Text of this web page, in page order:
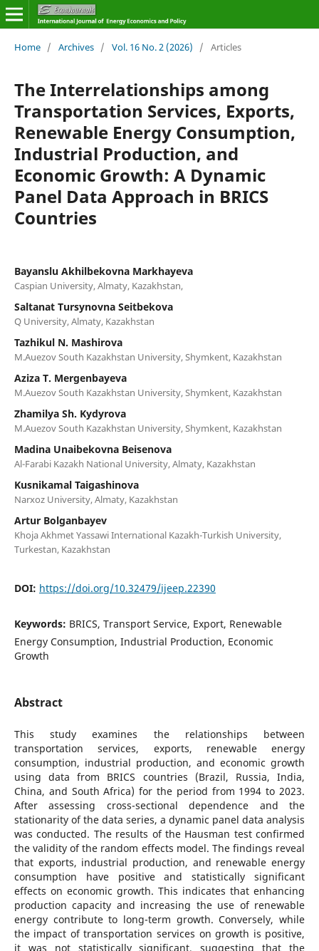
Home / Archives / Vol. 16 No. 2 (2026) / Articles
The Interrelationships among
Transportation Services, Exports,
Renewable Energy Consumption,
Industrial Production, and
Economic Growth: A Dynamic
Panel Data Approach in BRICS
Countries
Bayanslu Akhilbekovna Markhayeva
Caspian University, Almaty, Kazakhstan,
Saltanat Tursynovna Seitbekova
Q University, Almaty, Kazakhstan
Tazhikul N. Mashirova
M.Auezov South Kazakhstan University, Shymkent, Kazakhstan
Aziza T. Mergenbayeva
M.Auezov South Kazakhstan University, Shymkent, Kazakhstan
Zhamilya Sh. Kydyrova
M.Auezov South Kazakhstan University, Shymkent, Kazakhstan
Madina Unaibekovna Beisenova
Al-Farabi Kazakh National University, Almaty, Kazakhstan
Kusnikamal Taigashinova
Narxoz University, Almaty, Kazakhstan
Artur Bolganbayev
Khoja Akhmet Yassawi International Kazakh-Turkish University,
Turkestan, Kazakhstan
DOI: https://doi.org/10.32479/ijeep.22390
Keywords: BRICS, Transport Service, Export, Renewable
Energy Consumption, Industrial Production, Economic
Growth
Abstract
This study examines the relationships between
transportation services, exports, renewable energy
consumption, industrial production, and economic growth
using data from BRICS countries (Brazil, Russia, India,
China, and South Africa) for the period from 1994 to 2023.
After assessing cross-sectional dependence and the
stationarity of the data series, a dynamic panel data analysis
was conducted. The results of the Hausman test confirmed
the validity of the random effects model. The findings reveal
that exports, industrial production, and renewable energy
consumption have positive and statistically significant
effects on economic growth. This indicates that enhancing
production capacity and increasing the use of renewable
energy contribute to long-term growth. Conversely, while
the impact of transportation services on growth is positive,
it was not statistically significant, suggesting that the